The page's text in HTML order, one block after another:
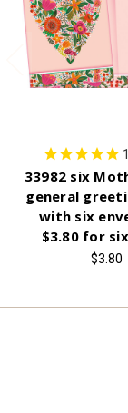
1
33982 six
general
with six
$3.80 for
$3.80